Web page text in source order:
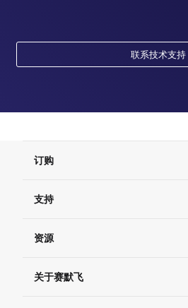
联系技术支持
订购
订单支持
现货供应中心
支持
联系我们 - 400 820 8982
查找文件&证书
资源
促销关于赛默飞